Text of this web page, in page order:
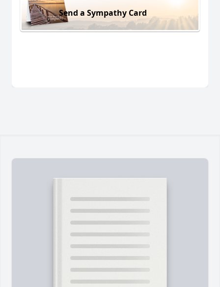
Send a Sympathy Card